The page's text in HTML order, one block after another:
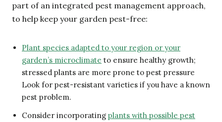
part of an integrated pest management approach,
to help keep your garden pest-free:
Plant species adapted to your region or your
garden’s microclimate to ensure healthy growth;
stressed plants are more prone to pest pressure
Look for pest-resistant varieties if you have a known
pest problem.
Consider incorporating plants with possible pest